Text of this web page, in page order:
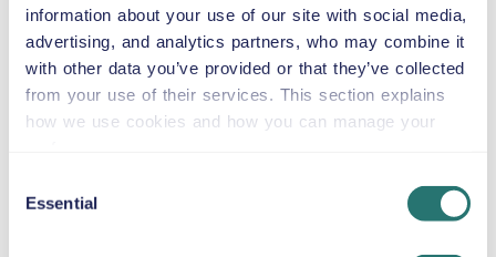
information about your use of our site with social media,
advertising, and analytics partners, who may combine it
with other data you’ve provided or that they’ve collected
from your use of their services. This section explains
how we use cookies and how you can manage your
Selection
Essential
want extra comfort, generous luggage space, and a
smooth driving experience for both city streets and
scenic coastal routes. With seating for up to five
passengers, air conditioning, petrol fuel, and GPS
included, the Skoda Karoq makes exploring Nice and the
Promenade des Anglais – Drive comfortably along
Nice’s famous seafront with ample space for